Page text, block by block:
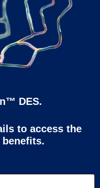
DES.
to access the
benefits.